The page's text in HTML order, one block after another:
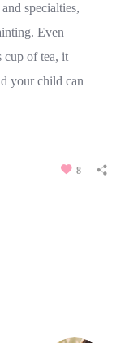
specialties,
Even
cup of tea, it
your child can
8